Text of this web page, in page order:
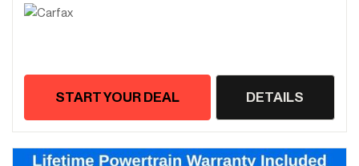
START YOUR DEAL DETAILS